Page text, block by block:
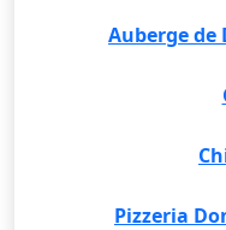
Auberge
Pizzeria